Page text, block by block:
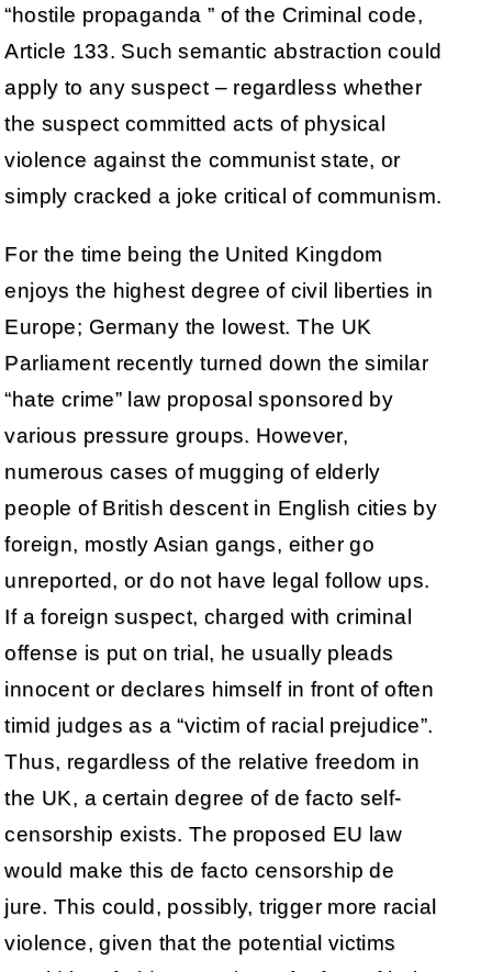
“hostile propaganda ” of the Criminal code,
Article 133. Such semantic abstraction could
apply to any suspect – regardless whether
the suspect committed acts of physical
violence against the communist state, or
simply cracked a joke critical of communism.
For the time being the United Kingdom
enjoys the highest degree of civil liberties in
Europe; Germany the lowest. The UK
Parliament recently turned down the similar
“hate crime” law proposal sponsored by
various pressure groups. However,
numerous cases of mugging of elderly
people of British descent in English cities by
foreign, mostly Asian gangs, either go
unreported, or do not have legal follow ups.
If a foreign suspect, charged with criminal
offense is put on trial, he usually pleads
innocent or declares himself in front of often
timid judges as a “victim of racial prejudice”.
Thus, regardless of the relative freedom in
the UK, a certain degree of de facto self-
censorship exists. The proposed EU law
would make this de facto censorship de
jure. This could, possibly, trigger more racial
violence, given that the potential victims